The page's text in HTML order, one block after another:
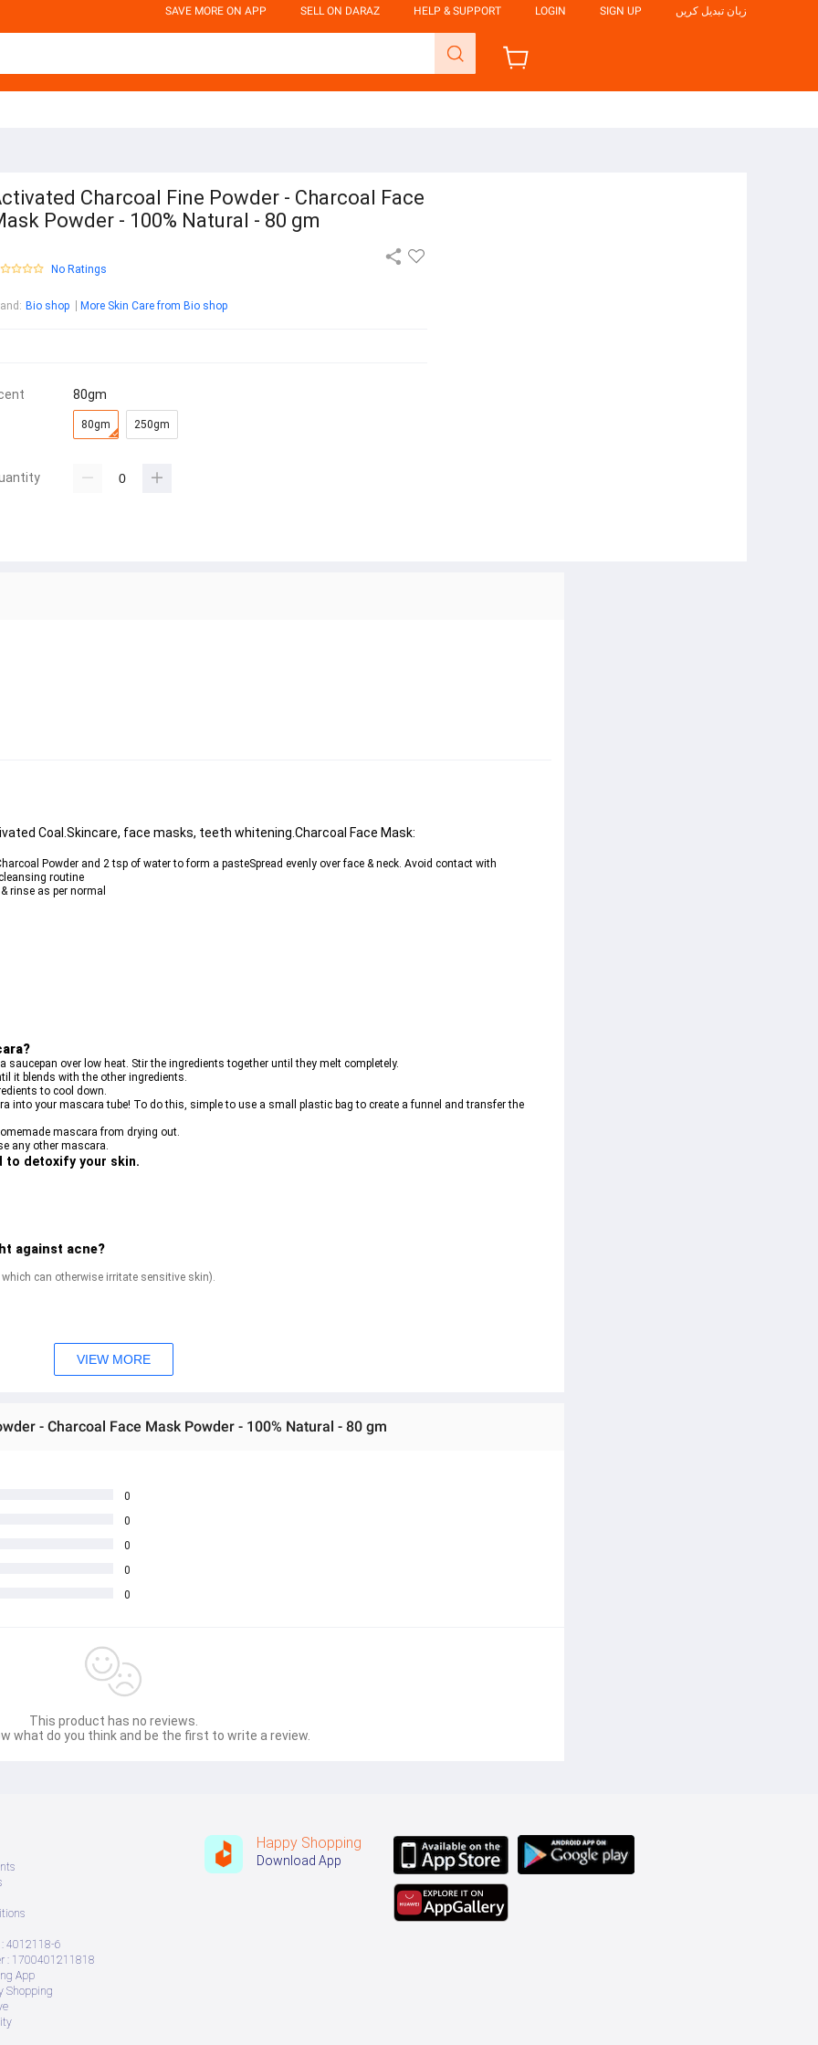
SAVE MORE ON APP SELL ON DARAZ HELP & SUPPORT LOGIN SIGN UP زبان تبدیل کریں
Charcoal Fine Powder - Charcoal Face
Powder - 100% Natural - 80 gm
No Ratings
: Bio shop More Skin Care from Bio shop
80gm
80gm 250gm
Coal.Skincare, face masks, teeth whitening.Charcoal Face Mask:
Powder and 2 tsp of water to form a pasteSpread evenly over face & neck. Avoid contact with
routine
rinse as per normal
saucepan over low heat. Stir the ingredients together until they melt completely.
it blends with the other ingredients.
to cool down.
into your mascara tube! To do this, simple to use a small plastic bag to create a funnel and transfer the
mascara from drying out.
any other mascara.
to detoxify your skin.
against acne?
can otherwise irritate sensitive skin).
if you clean it up before you sleep.
from your face.
essential oils?
too thick or too runny.
in the mouth.
2 minutes.
brush lightly, and rinse gently.
up.
VIEW MORE
- Charcoal Face Mask Powder - 100% Natural - 80 gm
0
0
0
0
0
This product has no reviews.
what do you think and be the first to write a review.
4012118-6
: 1700401211818
App
Shopping
Happy Shopping
Download App